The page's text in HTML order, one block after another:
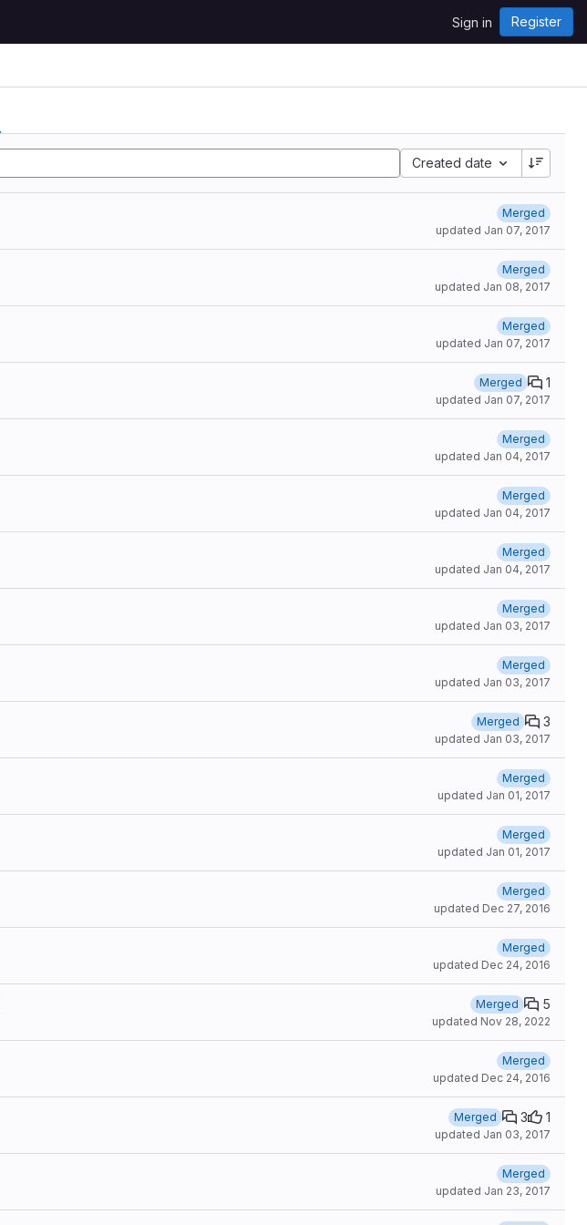
Sign in Register
Created date
Merged
updated Jan 07, 2017
Merged
updated Jan 08, 2017
Merged
updated Jan 07, 2017
Merged 1
updated Jan 07, 2017
Merged
updated Jan 04, 2017
Merged
updated Jan 04, 2017
Merged
updated Jan 04, 2017
Merged
updated Jan 03, 2017
Merged
updated Jan 03, 2017
Merged 3
updated Jan 03, 2017
Merged
updated Jan 01, 2017
Merged
updated Jan 01, 2017
Merged
updated Dec 27, 2016
Merged
updated Dec 24, 2016
Merged 5
updated Nov 28, 2022
Merged
updated Dec 24, 2016
Merged 3 1
updated Jan 03, 2017
Merged
updated Jan 23, 2017